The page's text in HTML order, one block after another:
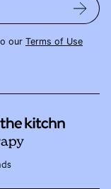
our Terms of Use